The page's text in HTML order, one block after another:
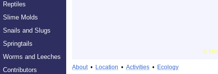
Reptiles
Slime Molds
Snails and Slugs
Springtails
Worms and Leeches
Contributors
About• Location • Activities • Ecology